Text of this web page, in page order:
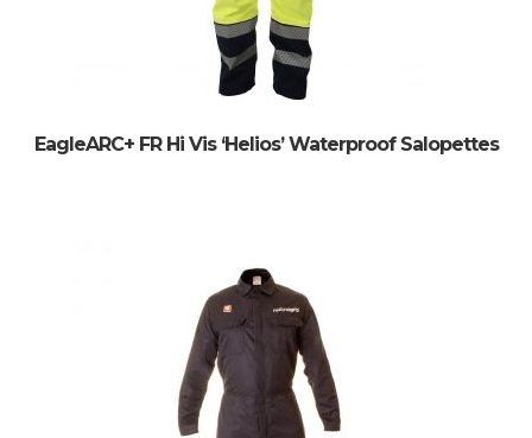
EagleARC+ FR Hi Vis ‘Helios’ Waterproof Salopettes